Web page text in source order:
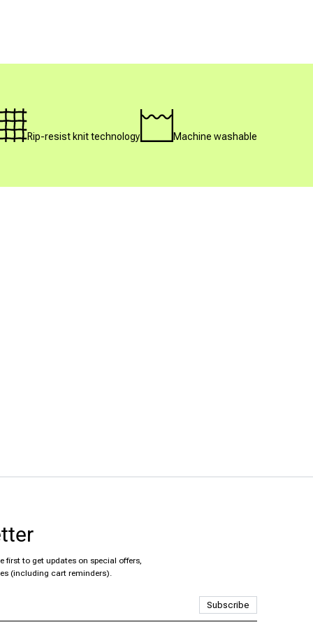
Rip-resist knit technology Machine washable
first to get updates on special offers,
(including cart reminders).
Subscribe